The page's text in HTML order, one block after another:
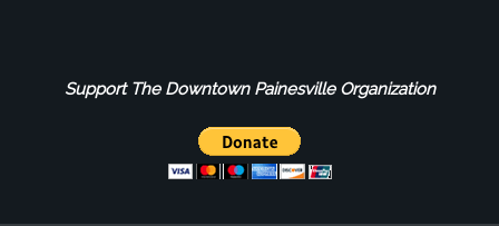
Support The Downtown Painesville Organization